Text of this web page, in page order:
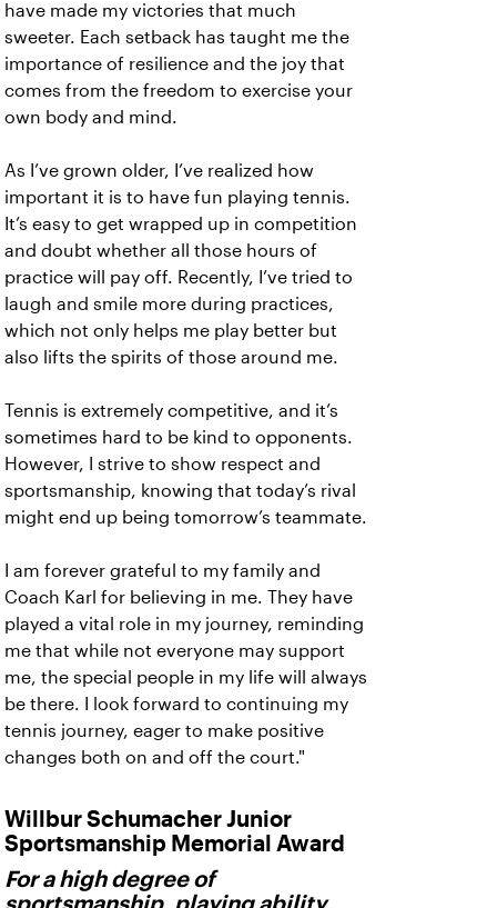
have made my victories that much
sweeter. Each setback has taught me the
importance of resilience and the joy that
comes from the freedom to exercise your
own body and mind.
As I’ve grown older, I’ve realized how
important it is to have fun playing tennis.
It’s easy to get wrapped up in competition
and doubt whether all those hours of
practice will pay off. Recently, I’ve tried to
laugh and smile more during practices,
which not only helps me play better but
also lifts the spirits of those around me.
Tennis is extremely competitive, and it’s
sometimes hard to be kind to opponents.
However, I strive to show respect and
sportsmanship, knowing that today’s rival
might end up being tomorrow’s teammate.
I am forever grateful to my family and
Coach Karl for believing in me. They have
played a vital role in my journey, reminding
me that while not everyone may support
me, the special people in my life will always
be there. I look forward to continuing my
tennis journey, eager to make positive
changes both on and off the court."
Willbur Schumacher Junior
Sportsmanship Memorial Award
For a high degree of
sportsmanship, playing ability